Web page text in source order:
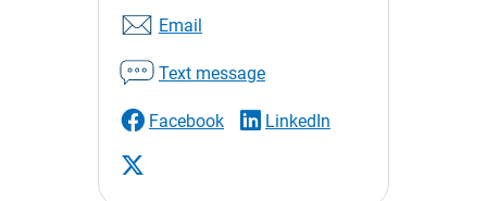
Email
Text message
Facebook LinkedIn